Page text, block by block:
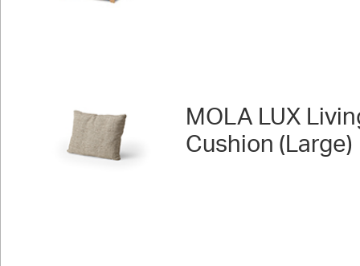
MOLA LUX
Cushion (Large)